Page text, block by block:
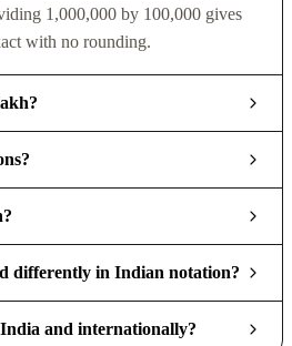
1,000,000 by 100,000 gives
with no rounding.
differently in Indian notation?
and internationally?